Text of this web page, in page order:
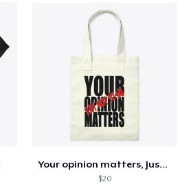
Your opinion matters, Just not to me!
$20